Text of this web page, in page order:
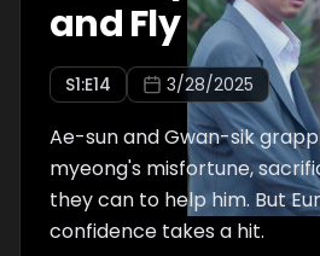
and Fly
S1:E14 3/28/2025
Ae-sun and Gwan-sik
myeong's misfortune,
they can to help him. But
confidence takes a hit.